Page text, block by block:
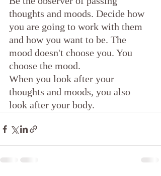
thoughts and moods. Decide how
you are going to work with them
and how you want to be. The
mood doesn't choose you. You
choose the mood.
When you look after your
thoughts and moods, you also
look after your body.